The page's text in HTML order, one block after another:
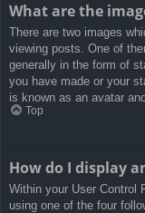
What are the
There are two images
viewing posts. One of
generally in the form of
you have made or your
is known as an avatar
Top
How do I display
Within your User Control
using one of the four